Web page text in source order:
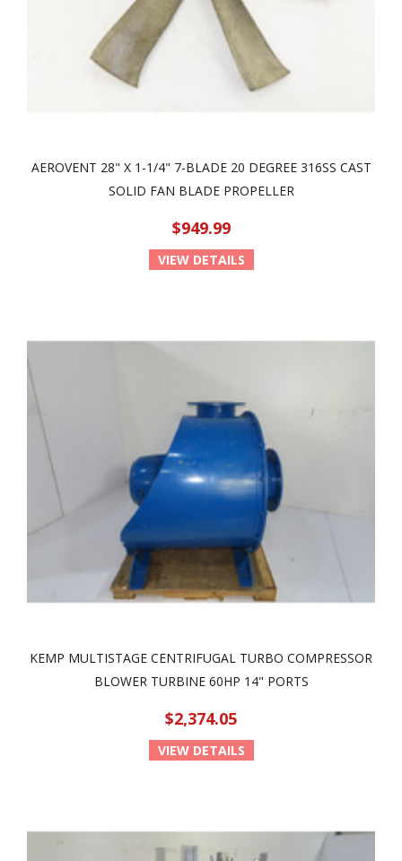
AEROVENT 28" X 1-1/4" 7-BLADE 20 DEGREE 316SS CAST
SOLID FAN BLADE PROPELLER
$949.99
VIEW DETAILS
KEMP MULTISTAGE CENTRIFUGAL TURBO COMPRESSOR
BLOWER TURBINE 60HP 14" PORTS
$2,374.05
VIEW DETAILS